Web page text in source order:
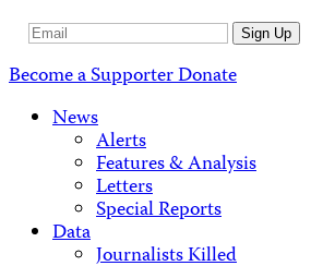
Email
Sign Up
Become a SupporterDonate
News
Alerts
Features & Analysis
Letters
Special Reports
Data
Journalists Killed